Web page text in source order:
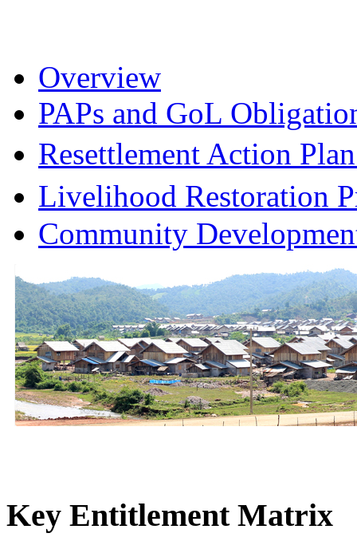
Overview
PAPs and GoL
Resettlement Action
Livelihood Restoration
Community
Key Entitlement Matrix